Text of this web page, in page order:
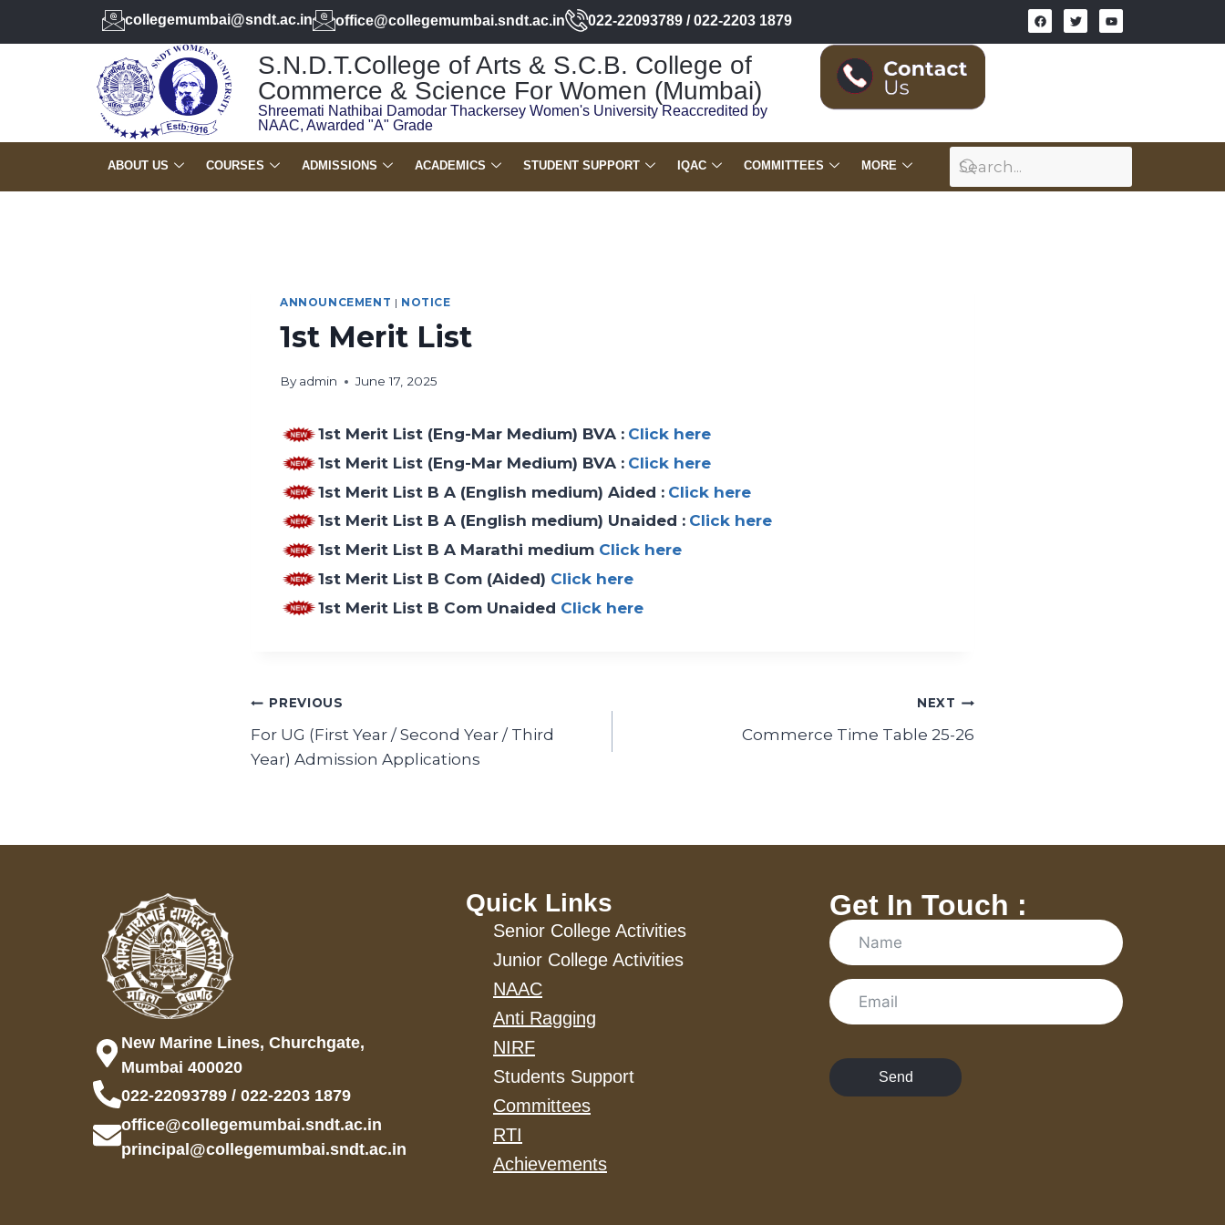
collegemumbai@sndt.ac.in office@collegemumbai.sndt.ac.in 022-22093789 / 022-2203 1879
S.N.D.T.College of Arts & S.C.B. College of
Commerce & Science For Women (Mumbai)
Shreemati Nathibai Damodar Thackersey Women's University Reaccredited by
NAAC, Awarded "A" Grade
ABOUT US COURSES ADMISSIONS ACADEMICS STUDENT SUPPORT IQAC COMMITTEES MORE
ANNOUNCEMENT | NOTICE
1st Merit List
By admin June 17, 2025
1st Merit List (Eng-Mar Medium) BVA : Click here
1st Merit List (Eng-Mar Medium) BVA : Click here
1st Merit List B A (English medium) Aided : Click here
1st Merit List B A (English medium) Unaided : Click here
1st Merit List B A Marathi medium Click here
1st Merit List B Com (Aided) Click here
1st Merit List B Com Unaided Click here
PREVIOUS
For UG (First Year / Second Year / Third
Year) Admission Applications
NEXT
Commerce Time Table 25-26
New Marine Lines, Churchgate,
Mumbai 400020
022-22093789 / 022-2203 1879
office@collegemumbai.sndt.ac.in
principal@collegemumbai.sndt.ac.in
Quick Links
Senior College Activities
Junior College Activities
NAAC
Anti Ragging
NIRF
Students Support
Committees
RTI
Achievements
Get In Touch :
Send